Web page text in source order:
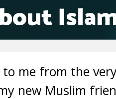
me from the
new Muslim